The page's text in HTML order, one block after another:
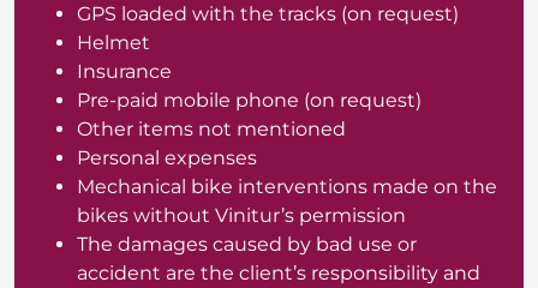
GPS loaded with the tracks (on request)
Helmet
Insurance
Pre-paid mobile phone (on request)
Other items not mentioned
Personal expenses
Mechanical bike interventions made on the
bikes without Vinitur’s permission
The damages caused by bad use or
accident are the client’s responsibility and